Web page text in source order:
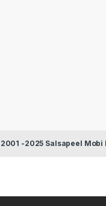
2001 -2025 Salsapeel Mobi